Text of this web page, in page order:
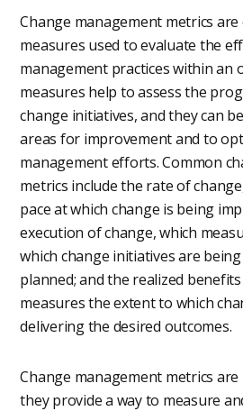
Change management metrics
measures used to evaluate the
management practices within an
measures help to assess the
change initiatives, and they can
areas for improvement and to
management efforts. Common
metrics include the rate of
pace at which change is being
execution of change, which
which change initiatives are
planned; and the realized
measures the extent to which
delivering the desired outcomes.
Change management metrics
they provide a way to measure